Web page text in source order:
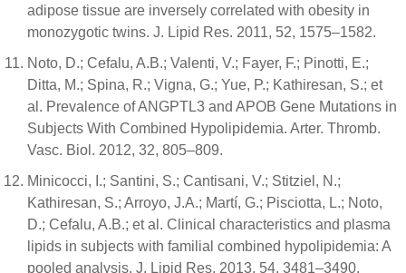
adipose tissue are inversely correlated with obesity in
monozygotic twins. J. Lipid Res. 2011, 52, 1575–1582.
Noto, D.; Cefalu, A.B.; Valenti, V.; Fayer, F.; Pinotti, E.;
Ditta, M.; Spina, R.; Vigna, G.; Yue, P.; Kathiresan, S.; et
al. Prevalence of ANGPTL3 and APOB Gene Mutations in
Subjects With Combined Hypolipidemia. Arter. Thromb.
Vasc. Biol. 2012, 32, 805–809.
Minicocci, I.; Santini, S.; Cantisani, V.; Stitziel, N.;
Kathiresan, S.; Arroyo, J.A.; Martí, G.; Pisciotta, L.; Noto,
D.; Cefalu, A.B.; et al. Clinical characteristics and plasma
lipids in subjects with familial combined hypolipidemia: A
pooled analysis. J. Lipid Res. 2013, 54, 3481–3490.